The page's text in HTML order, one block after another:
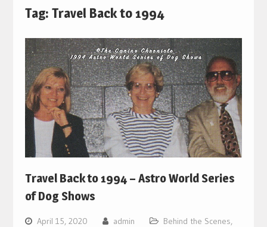
Tag: Travel Back to 1994
Travel Back to 1994 – Astro World Series
of Dog Shows
April 15, 2020 admin Behind the Scenes,